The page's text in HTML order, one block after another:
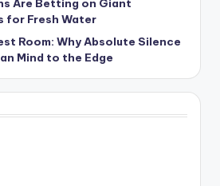
Are Betting on Giant
for Fresh Water
Room: Why Absolute Silence
Mind to the Edge